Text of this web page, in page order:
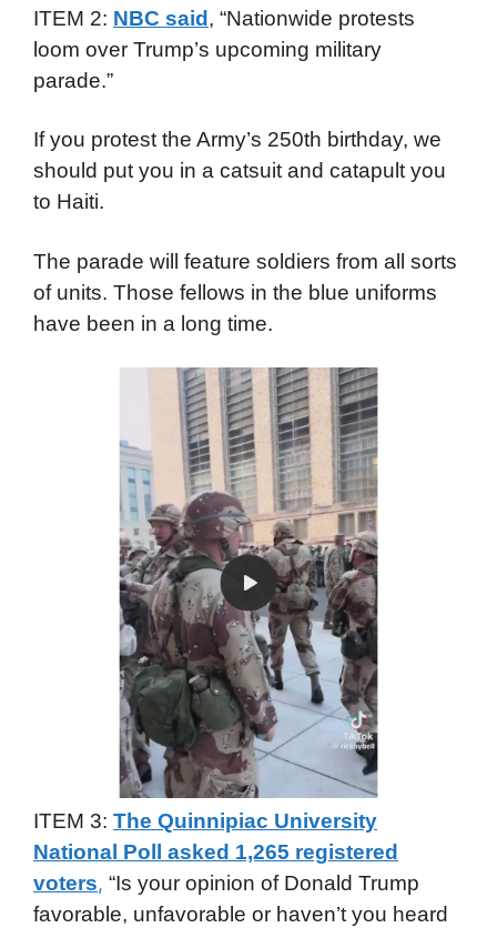
ITEM 2: NBC said, “Nationwide protests
loom over Trump’s upcoming military
parade.”
If you protest the Army’s 250th birthday, we
should put you in a catsuit and catapult you
to Haiti.
The parade will feature soldiers from all sorts
of units. Those fellows in the blue uniforms
have been in a long time.
ITEM 3: The Quinnipiac University
National Poll asked 1,265 registered
voters, “Is your opinion of Donald Trump
favorable, unfavorable or haven’t you heard